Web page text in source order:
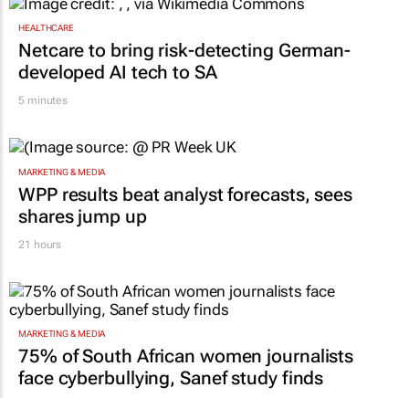
HEALTHCARE
Netcare to bring risk-detecting German-
developed AI tech to SA
5 minutes
MARKETING & MEDIA
WPP results beat analyst forecasts, sees
shares jump up
21 hours
MARKETING & MEDIA
75% of South African women journalists
face cyberbullying, Sanef study finds